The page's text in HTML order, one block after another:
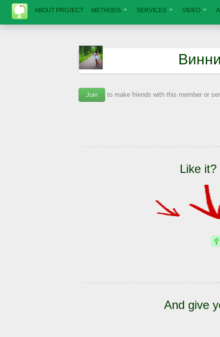
ABOUT PROJECT METHODS SERVICES VIDEO
Join to make friends with this member or
Like
And give